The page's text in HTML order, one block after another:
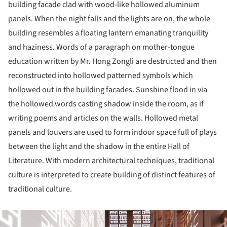
building facade clad with wood-like hollowed aluminum
panels. When the night falls and the lights are on, the whole
building resembles a floating lantern emanating tranquility
and haziness. Words of a paragraph on mother-tongue
education written by Mr. Hong Zongli are destructed and then
reconstructed into hollowed patterned symbols which
hollowed out in the building facades. Sunshine flood in via
the hollowed words casting shadow inside the room, as if
writing poems and articles on the walls. Hollowed metal
panels and louvers are used to form indoor space full of plays
between the light and the shadow in the entire Hall of
Literature. With modern architectural techniques, traditional
culture is interpreted to create building of distinct features of
traditional culture.